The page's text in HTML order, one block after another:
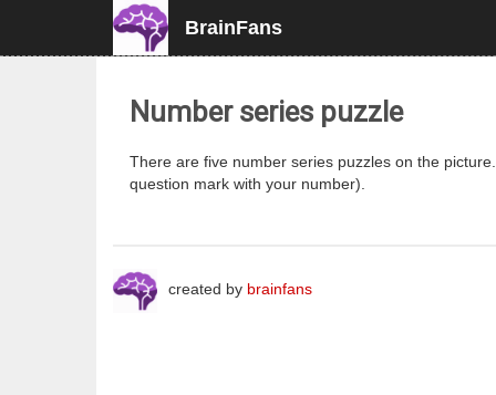
BrainFans
Number series puzzle
There are five number series puzzles on the
question mark with your number).
created by brainfans